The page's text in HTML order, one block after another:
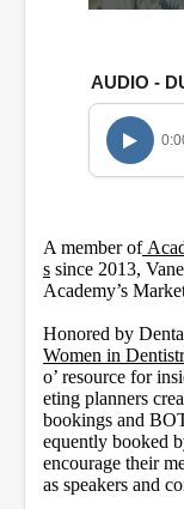
c
o
n
o
o
u
r
m
i
n
u
t
e
s
,
5
AUDIO -
A member of
s since 2013,
Academy’s
Honored by
Women in
o’ resource for
eting planners
bookings and
equently booked
encourage their
as speakers and